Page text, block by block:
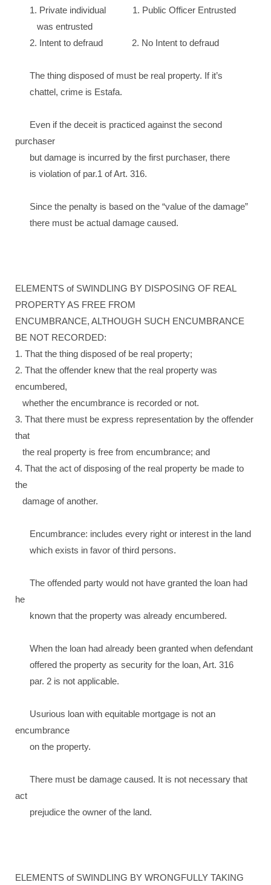
1. Private individual 1. Public Officer Entrusted
was entrusted
2. Intent to defraud 2. No Intent to defraud
The thing disposed of must be real property. If it’s
chattel, crime is Estafa.
Even if the deceit is practiced against the second
purchaser
but damage is incurred by the first purchaser, there
is violation of par.1 of Art. 316.
Since the penalty is based on the “value of the damage”
there must be actual damage caused.
ELEMENTS of SWINDLING BY DISPOSING OF REAL
PROPERTY AS FREE FROM
ENCUMBRANCE, ALTHOUGH SUCH ENCUMBRANCE
BE NOT RECORDED:
1. That the thing disposed of be real property;
2. That the offender knew that the real property was
encumbered,
whether the encumbrance is recorded or not.
3. That there must be express representation by the offender
that
the real property is free from encumbrance; and
4. That the act of disposing of the real property be made to
the
damage of another.
Encumbrance: includes every right or interest in the land
which exists in favor of third persons.
The offended party would not have granted the loan had
he
known that the property was already encumbered.
When the loan had already been granted when defendant
offered the property as security for the loan, Art. 316
par. 2 is not applicable.
Usurious loan with equitable mortgage is not an
encumbrance
on the property.
There must be damage caused. It is not necessary that
act
prejudice the owner of the land.
ELEMENTS of SWINDLING BY WRONGFULLY TAKING